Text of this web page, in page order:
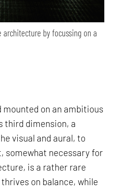
by focussing on a
on an ambitious
third dimension, a
visual and aural, to
somewhat necessary for
is a rather rare
on balance, while